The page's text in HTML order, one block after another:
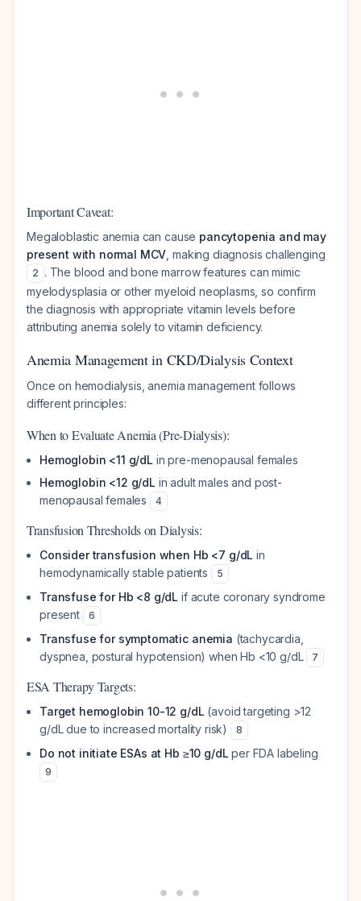
Important Caveat:
Megaloblastic anemia can cause pancytopenia and may
present with normal MCV , making diagnosis challenging
2 . The blood and bone marrow features can mimic
myelodysplasia or other myeloid neoplasms, so confirm
the diagnosis with appropriate vitamin levels before
attributing anemia solely to vitamin deficiency.
Anemia Management in CKD/Dialysis Context
Once on hemodialysis, anemia management follows
different principles:
When to Evaluate Anemia (Pre-Dialysis):
Hemoglobin <11 g/dL in pre-menopausal females
Hemoglobin <12 g/dL in adult males and post-
menopausal females
4
Transfusion Thresholds on Dialysis:
Consider transfusion when Hb <7 g/dL in
hemodynamically stable patients
5
Transfuse for Hb <8 g/dL if acute coronary syndrome
present
6
Transfuse for symptomatic anemia (tachycardia,
dyspnea, postural hypotension) when Hb <10 g/dL
7
ESA Therapy Targets:
Target hemoglobin 10-12 g/dL (avoid targeting >12
g/dL due to increased mortality risk)
8
Do not initiate ESAs at Hb ≥10 g/dL per FDA labeling
9